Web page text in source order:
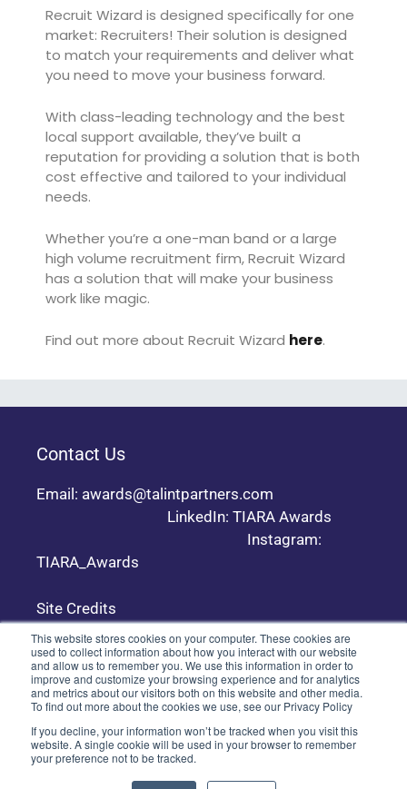
This website stores cookies on your computer. These cookies are
used to collect information about how you interact with our website
and allow us to remember you. We use this information in order to
improve and customize your browsing experience and for analytics
and metrics about our visitors both on this website and other media.
To find out more about the cookies we use, see our Privacy Policy
If you decline, your information won’t be tracked when you visit this
website. A single cookie will be used in your browser to remember
your preference not to be tracked.
Recruit Wizard is designed specifically for one
market: Recruiters! Their solution is designed
to match your requirements and deliver what
you need to move your business forward.
With class-leading technology and the best
local support available, they’ve built a
reputation for providing a solution that is both
cost effective and tailored to your individual
needs.
Whether you’re a one-man band or a large
high volume recruitment firm, Recruit Wizard
has a solution that will make your business
work like magic.
Find out more about Recruit Wizard here.
Contact Us
Email: awards@talintpartners.com
LinkedIn: TIARA Awards
Instagram:
TIARA_Awards
Site Credits
Copyright © 2024 TALiNT Partners. All Rights
Reserved.